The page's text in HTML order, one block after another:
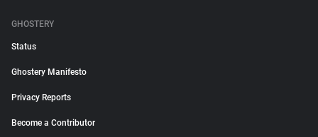
GHOSTERY
Status
Ghostery Manifesto
Privacy Reports
Become a Contributor